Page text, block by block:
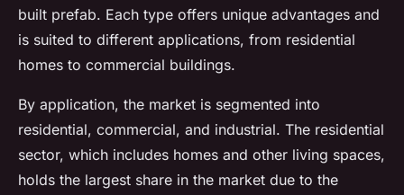
built prefab. Each type offers unique advantages and
is suited to different applications, from residential
homes to commercial buildings.
By application, the market is segmented into
residential, commercial, and industrial. The residential
sector, which includes homes and other living spaces,
holds the largest share in the market due to the